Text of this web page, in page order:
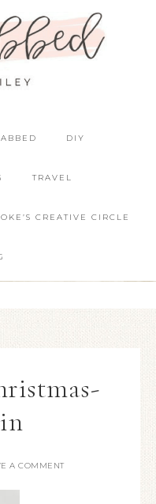
DIY
TRAVEL
CREATIVE CIRCLE
A COMMENT